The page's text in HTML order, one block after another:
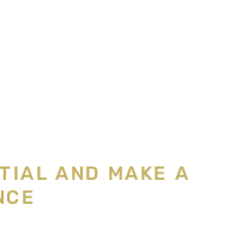
AND MAKE A